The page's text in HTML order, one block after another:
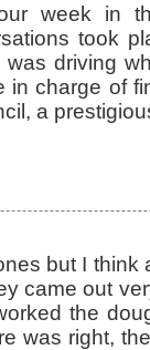
week in
took
driving
in charge of
a
but I think
came out
the
was right,